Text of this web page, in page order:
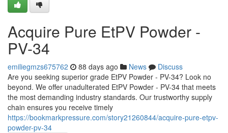
Acquire Pure EtPV Powder -
PV-34
emiliegmzs675762 88 days ago News
Discuss
Are you seeking superior grade EtPV Powder - PV-34? Look no
beyond. We offer unadulterated EtPV Powder - PV-34 that meets
the most demanding industry standards. Our trustworthy supply
chain ensures you receive timely
https://bookmarkpressure.com/story21260844/acquire-pure-etpv-
powder-pv-34